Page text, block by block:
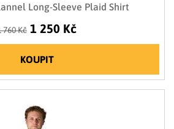
Long-Sleeve Plaid Shirt
760 Kč 1 250 Kč
KOUPIT